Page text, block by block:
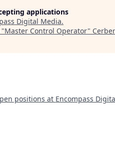
applications
Digital Media.
Master Control Operator"
positions at Encompass